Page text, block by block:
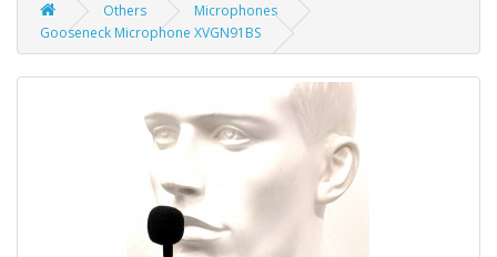
Others
Microphones
Gooseneck Microphone XVGN91BS